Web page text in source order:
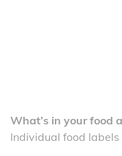
What’s in your food
Individual food